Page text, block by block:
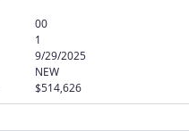
00
1
9/29/2025
NEW
$514,626